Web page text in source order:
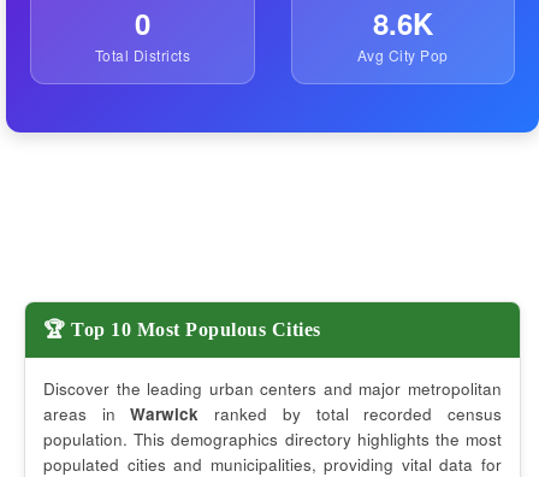
0
Total Districts
8.6K
Avg City Pop
🏆 Top 10 Most Populous Cities
Discover the leading urban centers and major metropolitan
areas inWarwick ranked by total recorded census
population. This demographics directory highlights the most
populated cities and municipalities, providing vital data for